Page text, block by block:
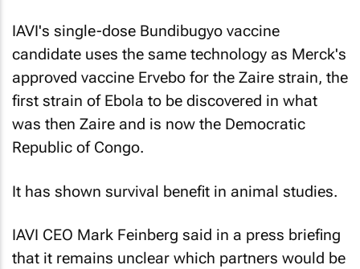
IAVI's single-dose Bundibugyo vaccine
candidate uses the same technology as Merck's
approved vaccine Ervebo for the Zaire ​strain, the
first strain of Ebola to be discovered in what
was then Zaire and is now the Democratic
Republic of Congo.
It has shown survival benefit in animal studies.
IAVI CEO Mark Feinberg said in a press briefing
that it remains unclear which partners would be